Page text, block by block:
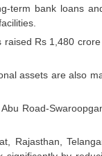
term bank loans
Rs 1,480
assets are also
Road-
Rajasthan,